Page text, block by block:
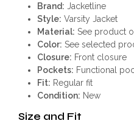
Brand: Jacketline
Style: Varsity Jacket
Material: See product
Color: See selected
Closure: Front closure
Pockets: Functional
Fit: Regular fit
Condition: New
Size and Fit